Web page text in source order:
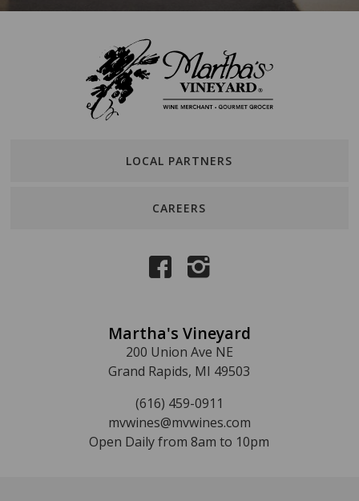
LOCAL PARTNERS
CAREERS
Martha's Vineyard
200 Union Ave NE
Grand Rapids, MI 49503
(616) 459-0911
mvwines@mvwines.com
Open Daily from 8am to 10pm